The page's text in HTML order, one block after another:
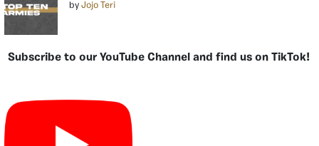
by Jojo Teri
Subscribe to our YouTube Channel and find us on TikTok!